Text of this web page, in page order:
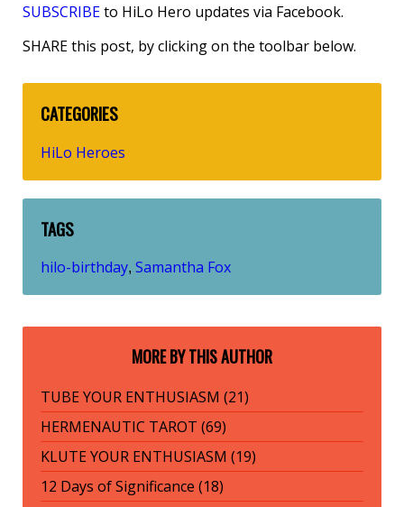
SUBSCRIBEto HiLo Hero updates via Facebook.
SHARE this post, by clicking on the toolbar below.
CATEGORIES
HiLo Heroes
TAGS
hilo-birthday, Samantha Fox
MORE BY THIS AUTHOR
TUBE YOUR ENTHUSIASM (21)
HERMENAUTIC TAROT (69)
KLUTE YOUR ENTHUSIASM (19)
12 Days of Significance (18)